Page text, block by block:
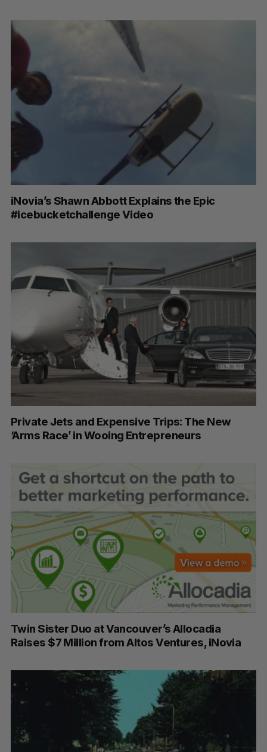
iNovia’s Shawn Abbott Explains the Epic
#icebucketchallenge Video
Private Jets and Expensive Trips: The New
‘Arms Race’ in Wooing Entrepreneurs
Twin Sister Duo at Vancouver’s Allocadia
Raises $7 Million from Altos Ventures, iNovia